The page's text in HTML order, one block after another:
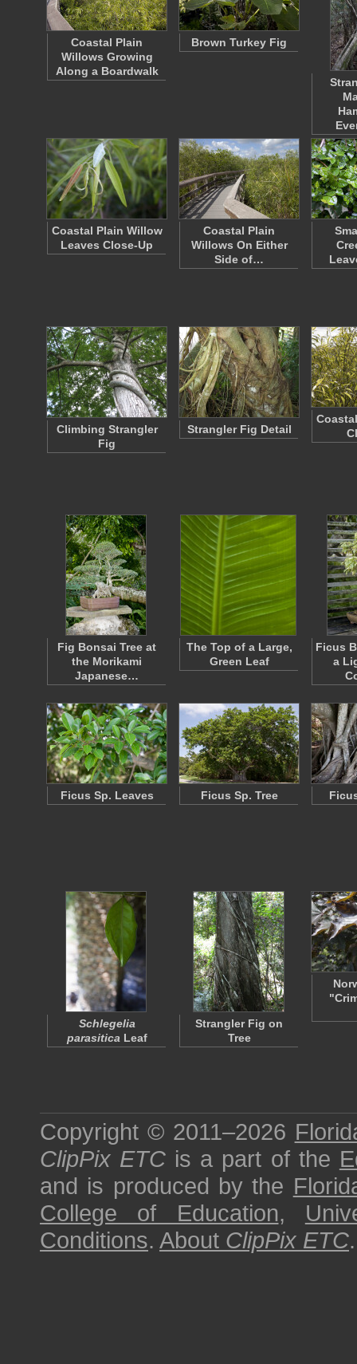
Coastal Plain
Willows Growing
Along a Boardwalk
Brown Turkey Fig
Coastal Plain Willow
Leaves Close-Up
Coastal Plain
Willows On Either
Side of…
Climbing Strangler
Fig
Strangler Fig Detail
Fig Bonsai Tree at
the Morikami
Japanese…
The Top of a Large,
Green Leaf
Ficus
a
Ficus Sp. Leaves Ficus Sp. Tree
Schlegelia
parasitica Leaf
Strangler Fig on
Tree
Copyright © 2011–2026
ClipPix ETC is a part of the
and is produced by the
College of Education,
Conditions. About ClipPix ETC.